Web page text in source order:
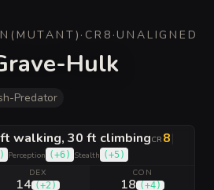
( MUTANT) · CR 8 · UNALIGNED
Hulk
Predator
walking, 30 ft climbingCR 8|
) Perception (+6) Stealth (+5)
DEX
14 (+2)
CON
18 (+4)